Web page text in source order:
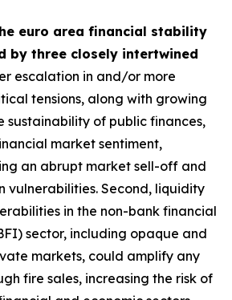
euro area financial stability
by three closely intertwined
escalation in and/or more
tensions, along with growing
sustainability of public finances,
market sentiment,
an abrupt market sell-off and
vulnerabilities. Second, liquidity
in the non-bank financial
sector, including opaque and
markets, could amplify any
fire sales, increasing the risk of